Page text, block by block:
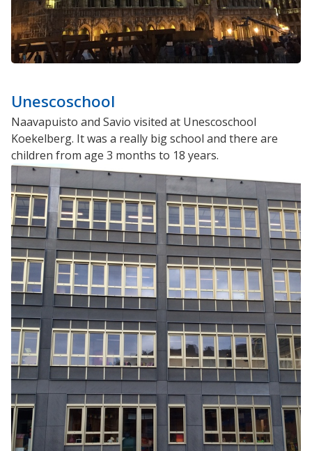
Unescoschool
Naavapuisto and Savio visited at Unescoschool
Koekelberg. It was a really big school and there are
children from age 3 months to 18 years.